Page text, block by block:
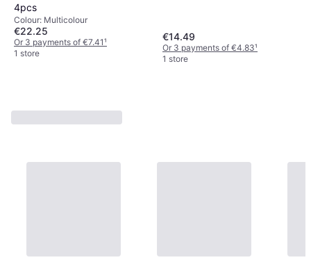
4pcs
Colour: Multicolour
€22.25
Or 3 payments of €7.41¹
1 store
€14.49
Or 3 payments of €4.83¹
1 store